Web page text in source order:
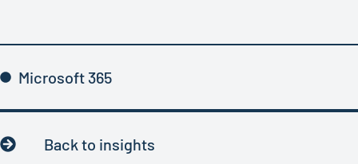
Microsoft 365
Back to insights